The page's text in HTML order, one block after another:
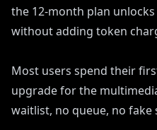
the 12-month plan
without adding token
Most users spend their
upgrade for the
waitlist, no queue, no fake